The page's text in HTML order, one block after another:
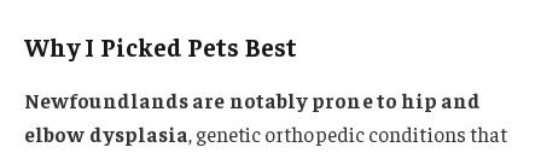
Why I Picked Pets Best
Newfoundlands are notably prone to hip and
elbow dysplasia, genetic orthopedic conditions that